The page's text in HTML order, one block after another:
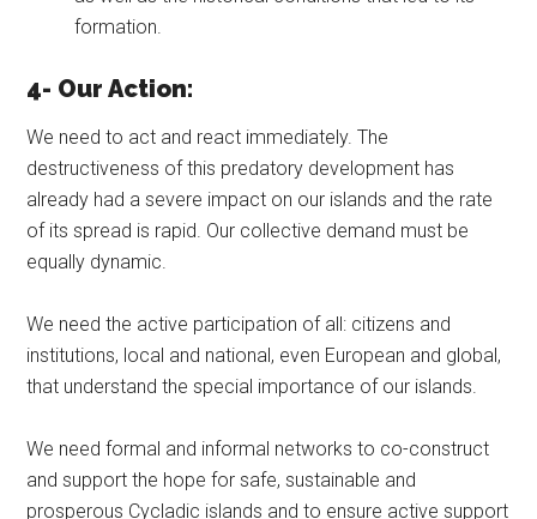
formation.
4- Our Action:
We need to act and react immediately. The
destructiveness of this predatory development has
already had a severe impact on our islands and the rate
of its spread is rapid. Our collective demand must be
equally dynamic.
We need the active participation of all: citizens and
institutions, local and national, even European and global,
that understand the special importance of our islands.
We need formal and informal networks to co-construct
and support the hope for safe, sustainable and
prosperous Cycladic islands and to ensure active support